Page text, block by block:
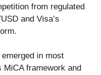
from regulated
and Visa’s
in most
MiCA framework and